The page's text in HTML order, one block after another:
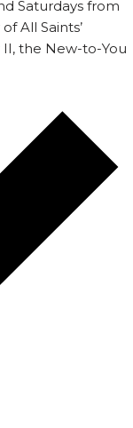
Saturdays from
All Saints’
the New-to-You